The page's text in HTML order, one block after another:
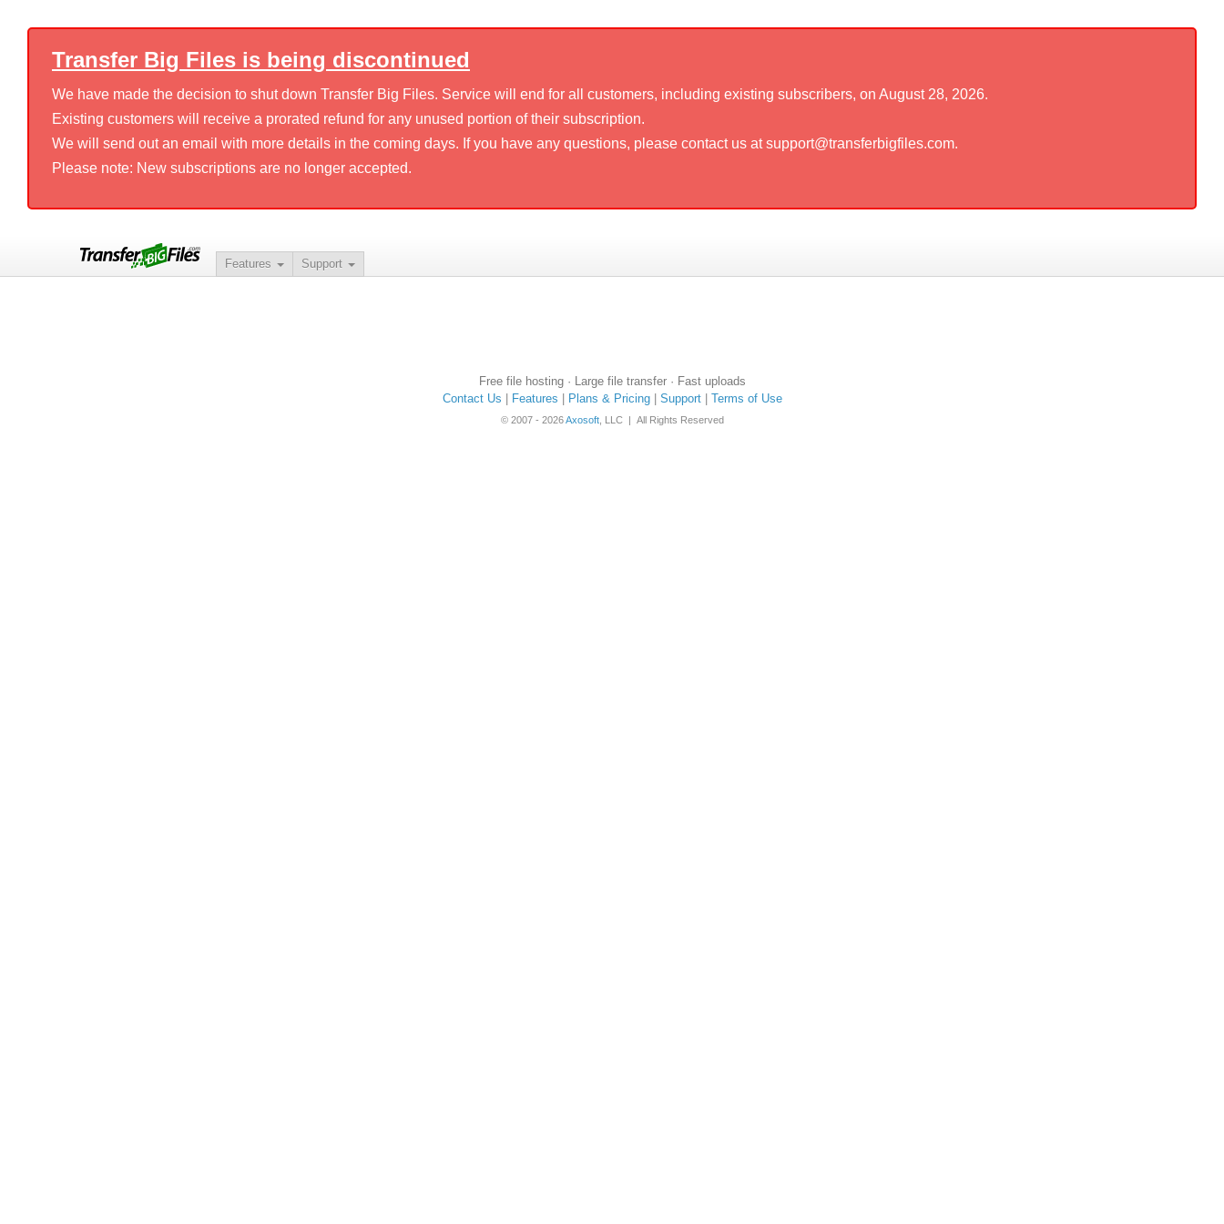
Transfer Big Files is being discontinued
We have made the decision to shut down Transfer Big Files. Service will end for all customers, including existing subscribers, on August 28, 2026.
Existing customers will receive a prorated refund for any unused portion of their subscription.
We will send out an email with more details in the coming days. If you have any questions, please contact us at support@transferbigfiles.com.
Please note: New subscriptions are no longer accepted.
Features Support
Free file hosting · Large file transfer · Fast uploads
Contact Us
Features Plans & Pricing| Support| Terms of Use
© 2007 - 2026Axosoft, LLC | All Rights Reserved